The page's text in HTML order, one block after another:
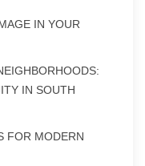
IN YOUR
IN SOUTH
FOR MODERN